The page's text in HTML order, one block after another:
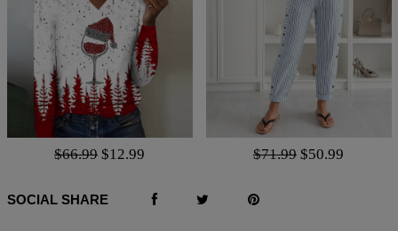
$66.99 $12.99 $71.99 $50.99
SOCIAL SHARE